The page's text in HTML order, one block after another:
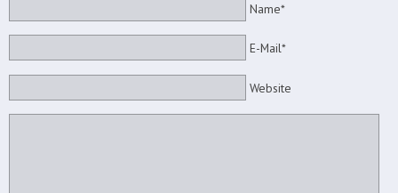
Name*
E-Mail*
Website